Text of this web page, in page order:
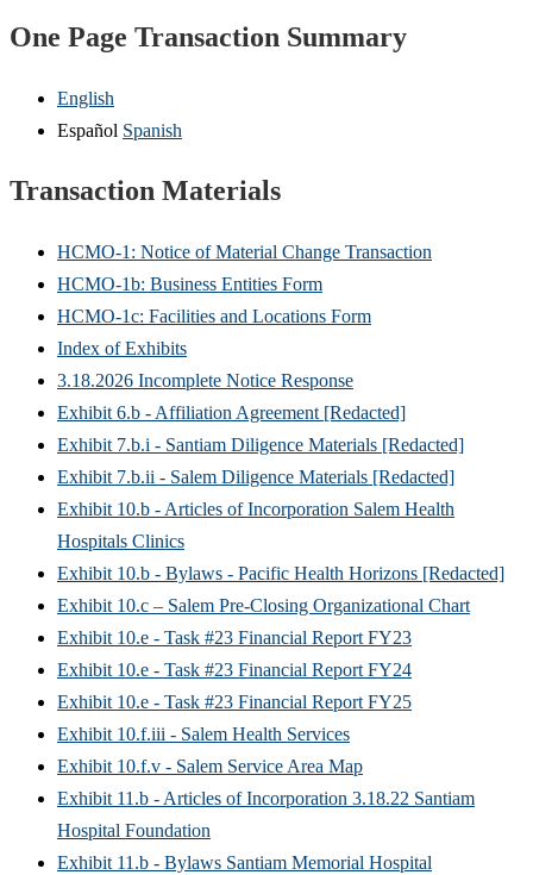
One Page Transaction Summary
English
Español Spanish
Transaction Materials
HCMO-1: Notice of Material Change Transaction
HCMO-1b: Business Entities Form
HCMO-1c: Facilities and Locations Form
Index of Exhibits
3.18.2026 Incomplete Notice Response
Exhibit 6.b - Affiliation Agreement [Redacted]
Exhibit 7.b.i - Santiam Diligence Materials [Redacted]
Exhibit 7.b.ii - Salem Diligence Materials [Redacted]
Exhibit 10.b - Articles of Incorporation Salem Health
Hospitals Clinics
Exhibit 10.b - Bylaws - Pacific Health Horizons [Redacted]
Exhibit 10.c – Salem Pre-Closing Organizational Chart
Exhibit 10.e - Task #23 Financial Report FY23
Exhibit 10.e - Task #23 Financial Report FY24
Exhibit 10.e - Task #23 Financial Report FY25
Exhibit 10.f.iii - Salem Health Services
Exhibit 10.f.v - Salem Service Area Map
Exhibit 11.b - Articles of Incorporation 3.18.22 Santiam
Hospital Foundation
Exhibit 11.b - Bylaws Santiam Memorial Hospital